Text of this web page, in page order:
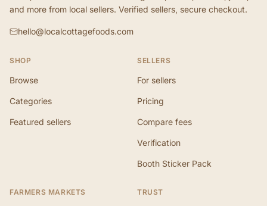
and more from local sellers. Verified sellers, secure checkout.
hello@localcottagefoods.com
SHOP
Browse
Categories
Featured sellers
SELLERS
For sellers
Pricing
Compare fees
Verification
Booth Sticker Pack
FARMERS MARKETS TRUST